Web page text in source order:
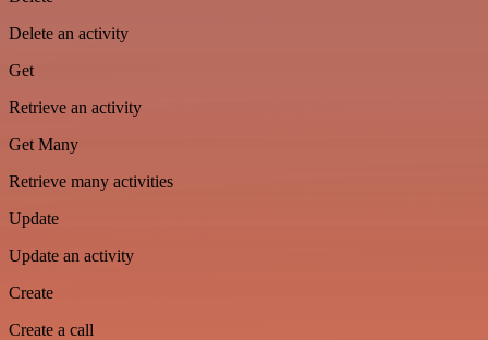
Delete an activity
Get
Retrieve an activity
Get Many
Retrieve many activities
Update
Update an activity
Create
Create a call